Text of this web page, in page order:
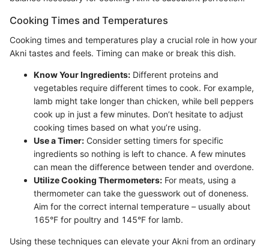
Cooking Times and Temperatures
Cooking times and temperatures play a crucial role in how your
Akni tastes and feels. Timing can make or break this dish.
Know Your Ingredients: Different proteins and
vegetables require different times to cook. For example,
lamb might take longer than chicken, while bell peppers
cook up in just a few minutes. Don’t hesitate to adjust
cooking times based on what you’re using.
Use a Timer: Consider setting timers for specific
ingredients so nothing is left to chance. A few minutes
can mean the difference between tender and overdone.
Utilize Cooking Thermometers: For meats, using a
thermometer can take the guesswork out of doneness.
Aim for the correct internal temperature – usually about
165°F for poultry and 145°F for lamb.
Using these techniques can elevate your Akni from an ordinary